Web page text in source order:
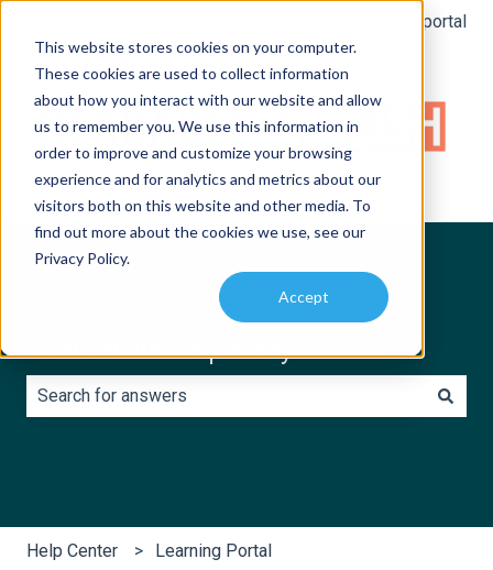
This website stores cookies on your computer.
These cookies are used to collect information
about how you interact with our website and allow
us to remember you. We use this information in
order to improve and customize your browsing
experience and for analytics and metrics about our
visitors both on this website and other media. To
find out more about the cookies we use, see our
Privacy Policy.
Accept
Customer portal
How can we help today?
Help Center Learning Portal